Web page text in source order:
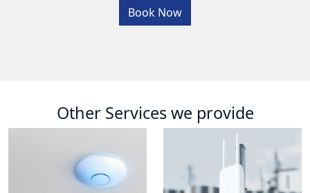
Book Now
Other Services we provide